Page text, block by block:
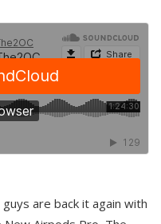
are back it again with